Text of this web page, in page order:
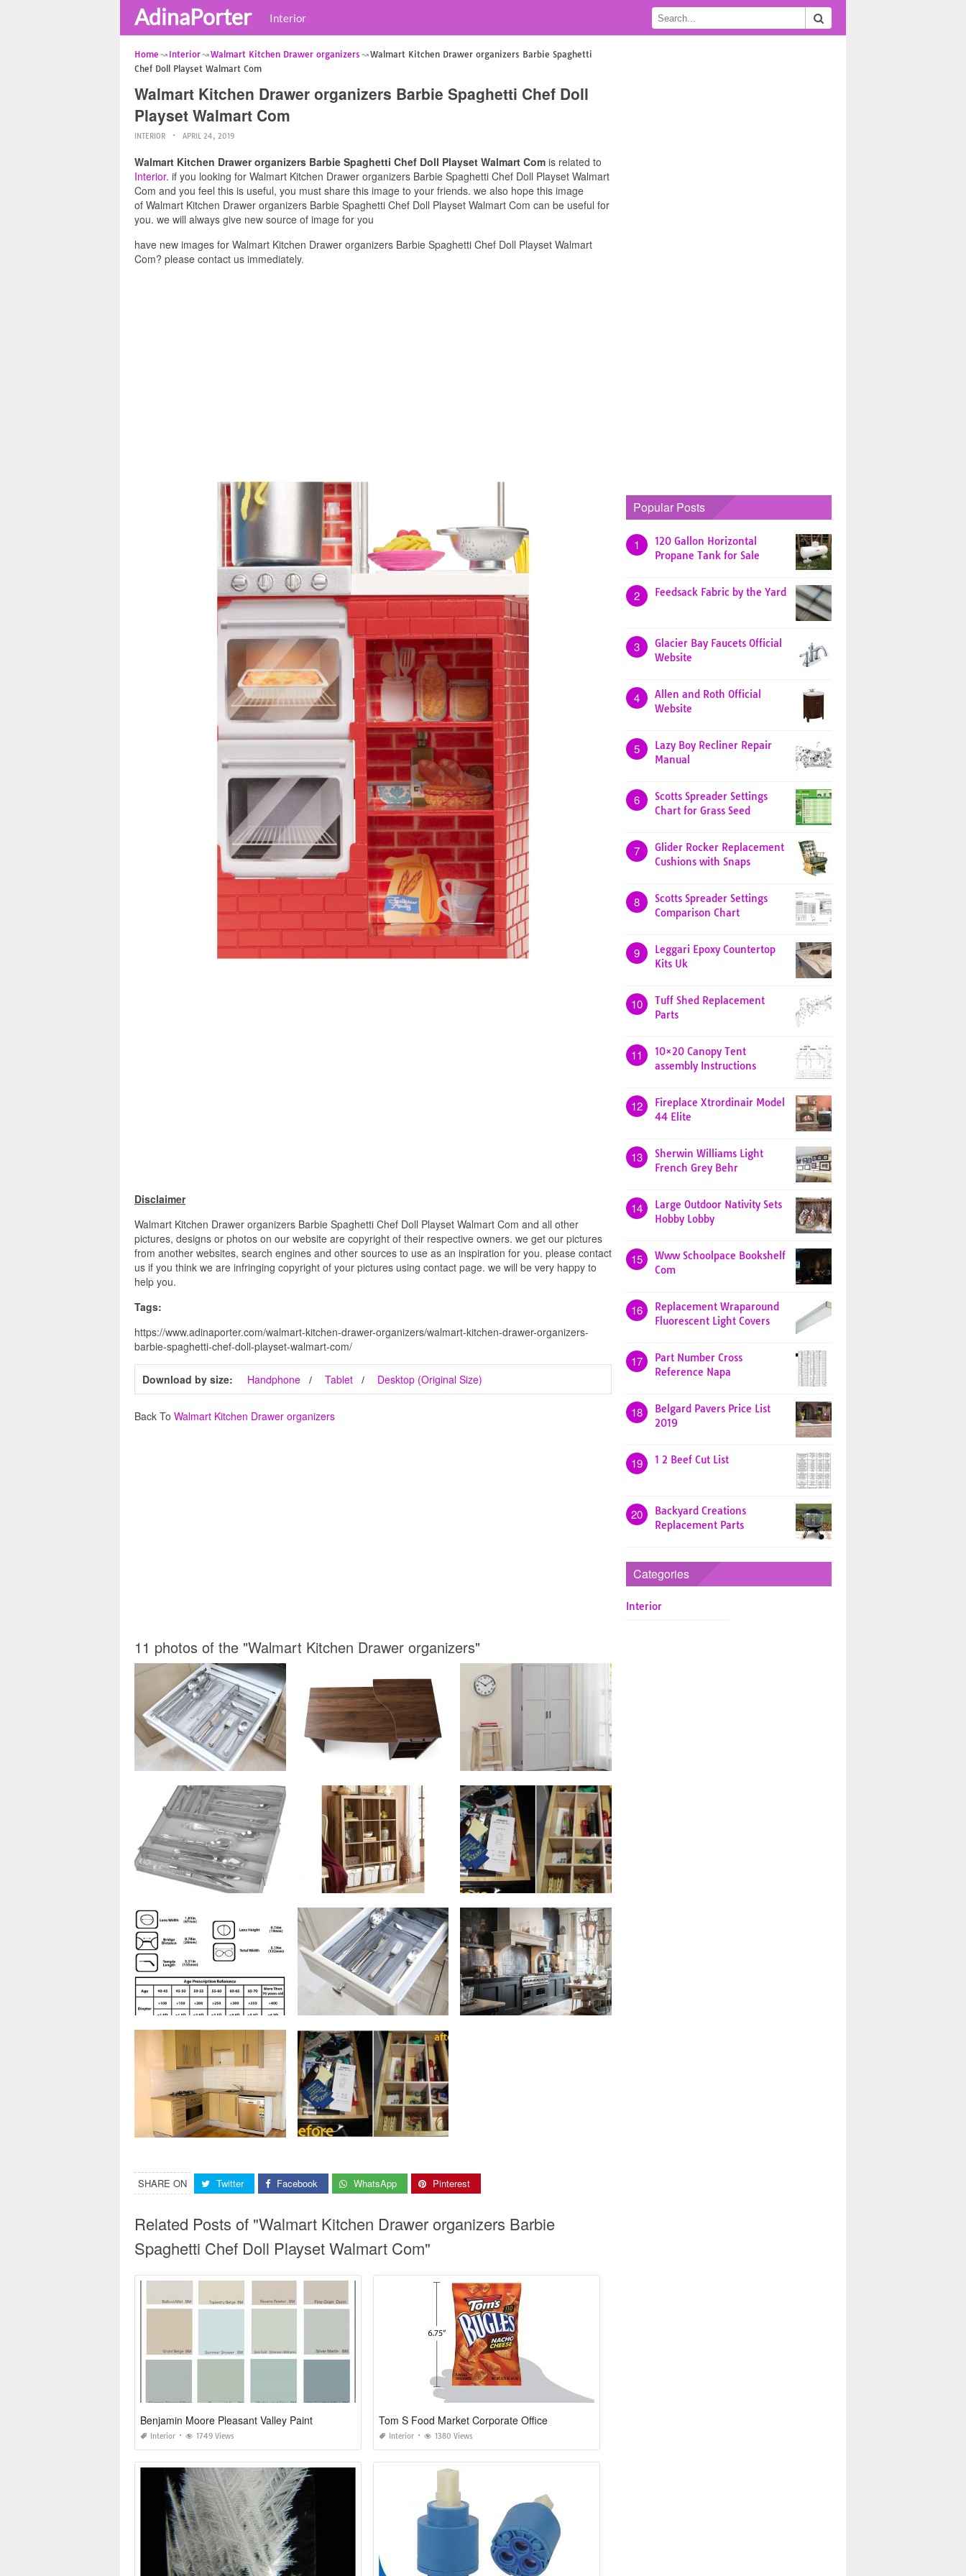
AdinaPorter Interior
Home Interior Walmart Kitchen Drawer organizers
Walmart Kitchen Drawer organizers Barbie Spaghetti
Chef Doll Playset Walmart Com
Walmart Kitchen Drawer organizers Barbie Spaghetti Chef Doll
Playset Walmart Com
INTERIOR APRIL 24, 2019
Walmart Kitchen Drawer organizers Barbie Spaghetti Chef Doll Playset Walmart Com is related to
Interior. if you looking for Walmart Kitchen Drawer organizers Barbie Spaghetti Chef Doll Playset Walmart
Com and you feel this is useful, you must share this image to your friends. we also hope this image
of Walmart Kitchen Drawer organizers Barbie Spaghetti Chef Doll Playset Walmart Com can be useful for
you. we will always give new source of image for you
have new images for Walmart Kitchen Drawer organizers Barbie Spaghetti Chef Doll Playset Walmart
Com? please contact us immediately.
Disclaimer
Walmart Kitchen Drawer organizers Barbie Spaghetti Chef Doll Playset Walmart Com and all other
pictures, designs or photos on our website are copyright of their respective owners. we get our pictures
from another websites, search engines and other sources to use as an inspiration for you. please contact
us if you think we are infringing copyright of your pictures using contact page. we will be very happy to
help you.
Tags:
https://www.adinaporter.com/walmart-kitchen-drawer-organizers/walmart-kitchen-drawer-organizers-
barbie-spaghetti-chef-doll-playset-walmart-com/
Download by size: Handphone Tablet Desktop (Original Size)
Back To Walmart Kitchen Drawer organizers
11 photos of the "Walmart Kitchen Drawer organizers"
SHARE ON Twitter Facebook WhatsApp Pinterest
Related Posts of "Walmart Kitchen Drawer organizers Barbie
Spaghetti Chef Doll Playset Walmart Com"
Benjamin Moore Pleasant Valley Paint
Interior 1749 Views
Tom S Food Market Corporate Office
Interior 1380 Views
Popular Posts
1
120 Gallon Horizontal
Propane Tank for Sale
2 Feedsack Fabric by the Yard
3
Glacier Bay Faucets Official
Website
4
Allen and Roth Official
Website
5
Lazy Boy Recliner Repair
Manual
6
Scotts Spreader Settings
Chart for Grass Seed
7
Glider Rocker Replacement
Cushions with Snaps
8
Scotts Spreader Settings
Comparison Chart
9
Leggari Epoxy Countertop
Kits Uk
10
Tuff Shed Replacement
Parts
11
10×20 Canopy Tent
assembly Instructions
12
Fireplace Xtrordinair Model
44 Elite
13
Sherwin Williams Light
French Grey Behr
14
Large Outdoor Nativity Sets
Hobby Lobby
15
Www Schoolpace Bookshelf
Com
16
Replacement Wraparound
Fluorescent Light Covers
17
Part Number Cross
Reference Napa
18
Belgard Pavers Price List
2019
19 1 2 Beef Cut List
20
Backyard Creations
Replacement Parts
Categories
Interior